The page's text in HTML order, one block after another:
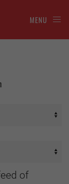
MENU
of